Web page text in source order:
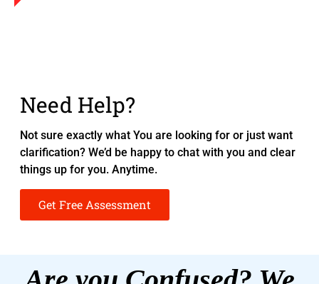
Need Help?
Not sure exactly what You are looking for or just want
clarification? We’d be happy to chat with you and clear
things up for you. Anytime.
Get Free Assessment